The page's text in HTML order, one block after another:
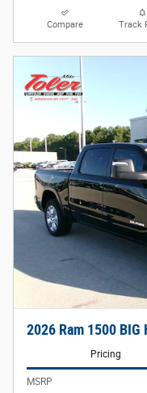
Compare Track
2026 Ram 1500 BIG
Pricing
MSRP